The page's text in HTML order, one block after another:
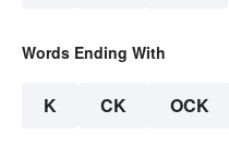
Words Ending With
K CK OCK